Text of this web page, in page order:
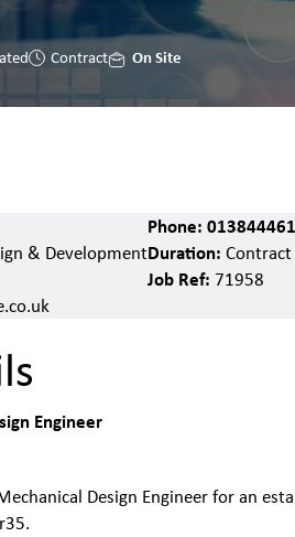
Contract On Site
& Development
Phone:
Duration: Contract
Job Ref:71958
Engineer
Design Engineer for an